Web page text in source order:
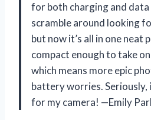
for both charging and
scramble around looking
but now it’s all in one neat
compact enough to take
which means more epic
battery worries. Seriously,
for my camera! —Emily